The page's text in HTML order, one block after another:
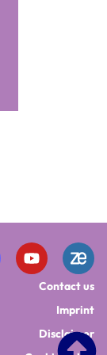
Contact us
Imprint
Disclaimer